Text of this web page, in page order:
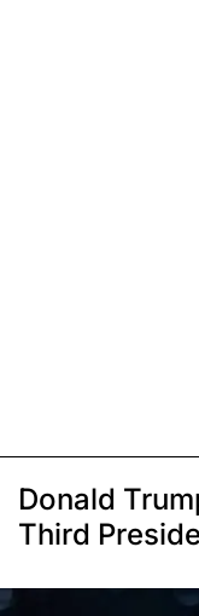
Donald
Third